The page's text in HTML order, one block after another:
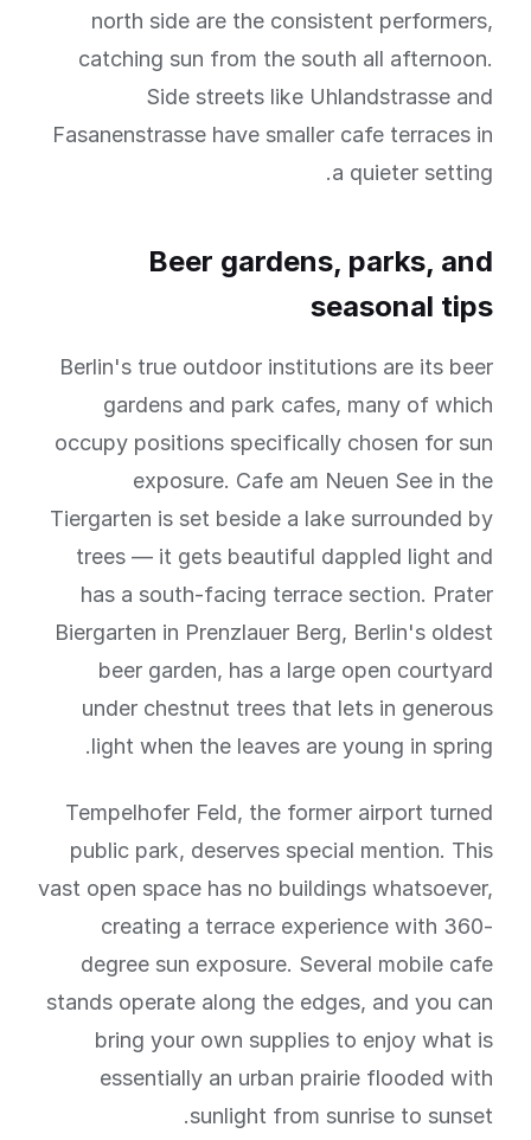
north side are the consistent performers,
catching sun from the south all afternoon.
Side streets like Uhlandstrasse and
Fasanenstrasse have smaller cafe terraces in
a quieter setting.
Beer gardens, parks, and
seasonal tips
Berlin's true outdoor institutions are its beer
gardens and park cafes, many of which
occupy positions specifically chosen for sun
exposure. Cafe am Neuen See in the
Tiergarten is set beside a lake surrounded by
trees — it gets beautiful dappled light and
has a south-facing terrace section. Prater
Biergarten in Prenzlauer Berg, Berlin's oldest
beer garden, has a large open courtyard
under chestnut trees that lets in generous
light when the leaves are young in spring.
Tempelhofer Feld, the former airport turned
public park, deserves special mention. This
vast open space has no buildings whatsoever,
creating a terrace experience with 360-
degree sun exposure. Several mobile cafe
stands operate along the edges, and you can
bring your own supplies to enjoy what is
essentially an urban prairie flooded with
sunlight from sunrise to sunset.